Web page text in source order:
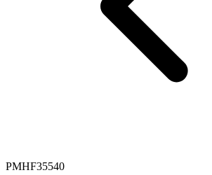
PMHF35540